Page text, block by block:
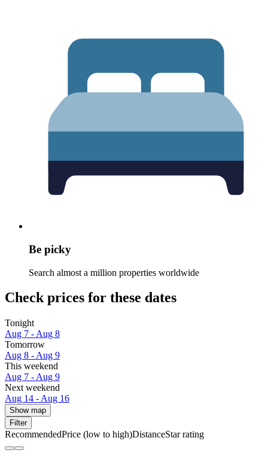
Be picky
Search almost a million properties worldwide
Check prices for these dates
Tonight
Aug 7 - Aug 8
Tomorrow
Aug 8 - Aug 9
This weekend
Aug 7 - Aug 9
Next weekend
Aug 14 - Aug 16
Show map
Filter
RecommendedPrice (low to high)DistanceStar rating